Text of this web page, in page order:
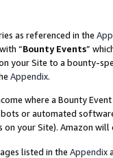
as referenced in the
“Bounty Events”
your Site to a bounty-
Appendix.
where a Bounty
or automated
your Site). Amazon
listed in the Appendix